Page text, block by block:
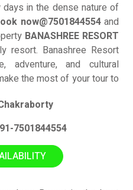
in the dense nature of
now@7501844554and
BANASHREE RESORT
resort. Banashree Resort
and cultural
the most of your tour to
7501844554